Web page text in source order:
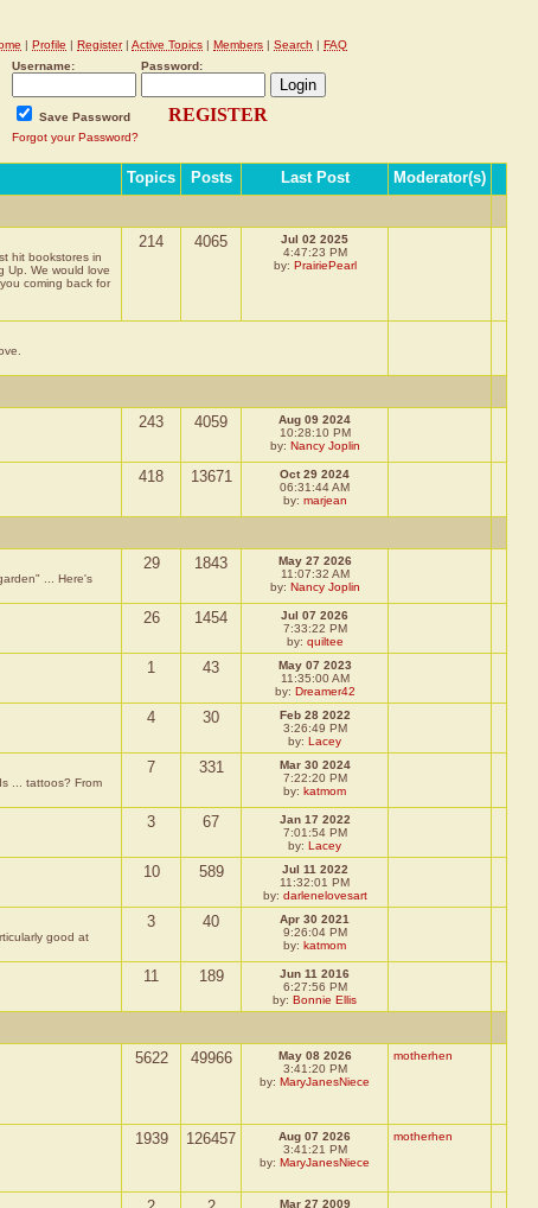
| Profile | Register| Active Topics | Members | Search | FAQ
Username:
Password:
Save Password REGISTER
Forgot your Password?
Topics Posts Last Post
Moderator(s)
hit bookstores in
Up. We would love
coming back for
214 4065
Jul 02 2025
4:47:23 PM
by: PrairiePearl
243 4059
Aug 09 2024
10:28:10 PM
by: Nancy Joplin
418 13671
Oct 29 2024
06:31:44 AM
by: marjean
... Here's
29 1843
May 27 2026
11:07:32 AM
by: Nancy Joplin
26 1454
Jul 07 2026
7:33:22 PM
by: quiltee
1 43
May 07 2023
11:35:00 AM
by: Dreamer42
4 30
Feb 28 2022
3:26:49 PM
by: Lacey
... tattoos? From
7 331
Mar 30 2024
7:22:20 PM
by: katmom
3 67
Jan 17 2022
7:01:54 PM
by: Lacey
10 589
Jul 11 2022
11:32:01 PM
by: darlenelovesart
good at
3 40
Apr 30 2021
9:26:04 PM
by: katmom
11 189
Jun 11 2016
6:27:56 PM
by: Bonnie Ellis
5622 49966
May 08 2026
3:41:20 PM
by: MaryJanesNiece
motherhen
1939 126457
Aug 07 2026
3:41:21 PM
by: MaryJanesNiece
motherhen
Mar 27 2009